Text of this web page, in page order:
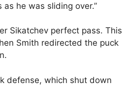
he was sliding over.”
Sikatchev perfect pass. This
Smith redirected the puck
defense, which shut down